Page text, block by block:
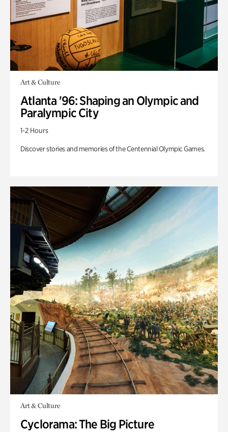
Art & Culture
Atlanta '96: Shaping an Olympic and
Paralympic City
1-2 Hours
Discover stories and memories of the Centennial Olympic Games.
Art & Culture
Cyclorama: The Big Picture